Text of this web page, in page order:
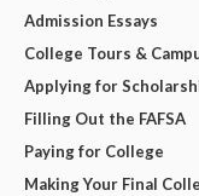
Admission Essays
College Tours &
Applying for
Filling Out the FAFSA
Paying for College
Making Your Final